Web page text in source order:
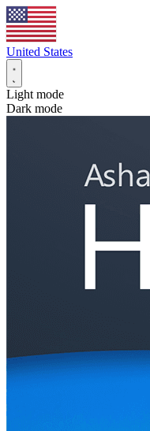
United States
Light mode
Dark mode